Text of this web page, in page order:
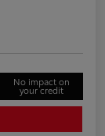
No impact on
your credit